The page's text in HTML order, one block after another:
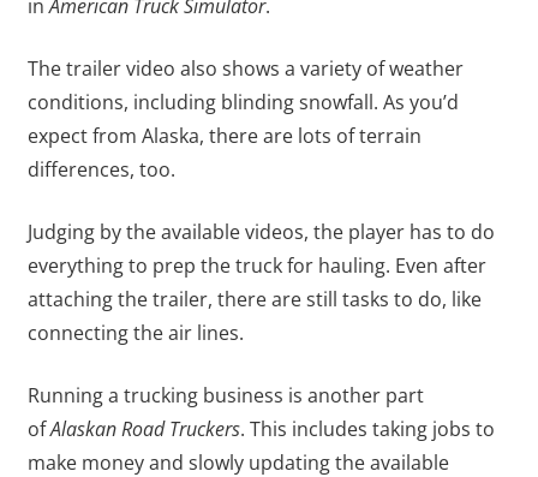
inAmerican Truck Simulator.
The trailer video also shows a variety of weather
conditions, including blinding snowfall. As you’d
expect from Alaska, there are lots of terrain
differences, too.
Judging by the available videos, the player has to do
everything to prep the truck for hauling. Even after
attaching the trailer, there are still tasks to do, like
connecting the air lines.
Running a trucking business is another part
ofAlaskan Road Truckers. This includes taking jobs to
make money and slowly updating the available